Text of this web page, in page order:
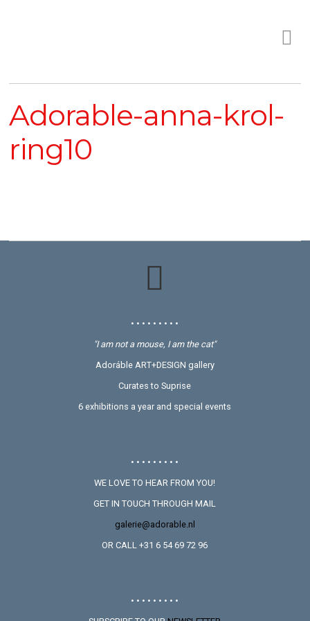
Adorable-anna-krol-
ring10
• • • • • • • • •
"I am not a mouse, I am the cat"
Adoráble ART+DESIGN gallery
Curates to Suprise
6 exhibitions a year and special events
• • • • • • • • •
WE LOVE TO HEAR FROM YOU!
GET IN TOUCH THROUGH MAIL
galerie@adorable.nl
OR CALL +31 6 54 69 72 96
• • • • • • • • •